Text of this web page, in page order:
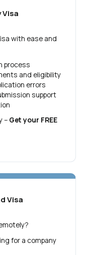
Visa
with ease and
process
and eligibility
errors
support
– Get your FREE
Visa
for a company